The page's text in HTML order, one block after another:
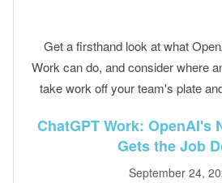
Get a firsthand look at what
Work can do, and consider where
take work off your team's plate
ChatGPT Work: OpenAI's
Gets the Job
September 24,